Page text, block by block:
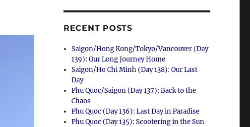
RECENT POSTS
Saigon/Hong Kong/Tokyo/Vancouver (Day
139): Our Long Journey Home
Saigon/Ho Chi Minh (Day 138): Our Last
Day
Phu Quoc/Saigon (Day 137): Back to the
Chaos
Phu Quoc (Day 136): Last Day in Paradise
Phu Quoc (Day 135): Scootering in the Sun